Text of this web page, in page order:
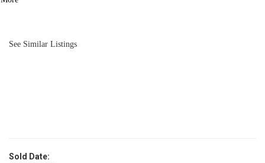
See Similar Listings
Sold Date: